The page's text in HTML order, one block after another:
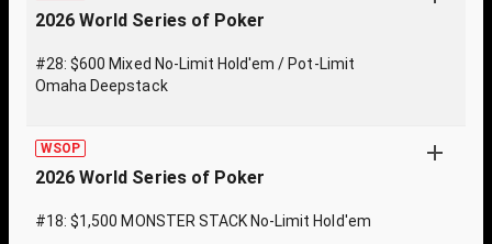
2026 World Series of Poker
#28: $600 Mixed No-Limit Hold'em / Pot-Limit
Omaha Deepstack
WSOP
2026 World Series of Poker
#18: $1,500 MONSTER STACK No-Limit Hold'em